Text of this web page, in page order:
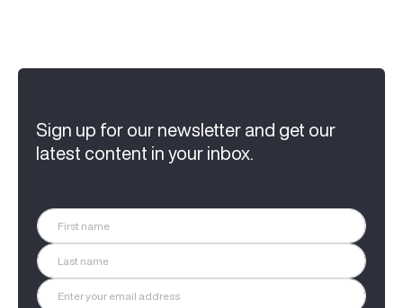
Sign up for our newsletter and get our
latest content in your inbox.